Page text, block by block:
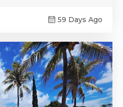
59 Days Ago